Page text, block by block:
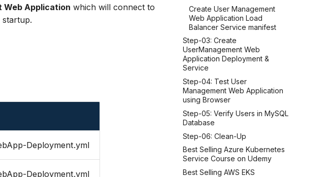
Create User Management
Web Application Load
Balancer Service manifest
Step-03: Create
UserManagement Web
Application Deployment &
Service
Step-04: Test User
Management Web Application
using Browser
Step-05: Verify Users in MySQL
Database
Step-06: Clean-Up
Best Selling Azure Kubernetes
Service Course on Udemy
Best Selling AWS EKS
Web Application which will connect to
startup.
Deployment.yml
Deployment.yml